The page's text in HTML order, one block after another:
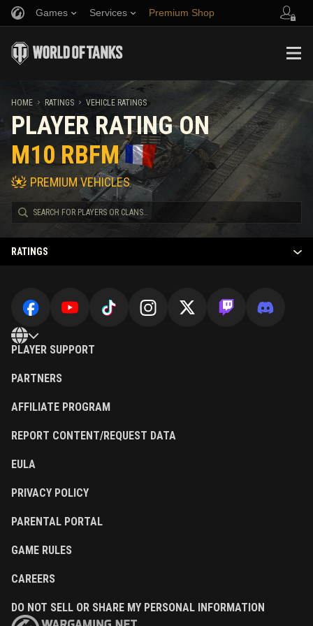
Games Services Premium Shop
Music
Fair Play Policy
Wargaming.net Game Center
Twitch Drops Guide
Refer a Friend
Discord
Mod Hub
Media
HOME RATINGS VEHICLE RATINGS
PLAYER RATING ON
M10 RBFM
PREMIUM VEHICLES
RATINGS
PLAYER SUPPORT
PARTNERS
AFFILIATE PROGRAM
REPORT CONTENT/REQUEST DATA
EULA
PRIVACY POLICY
PARENTAL PORTAL
GAME RULES
CAREERS
DO NOT SELL OR SHARE MY PERSONAL INFORMATION